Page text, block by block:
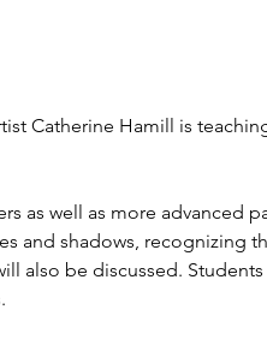
Catherine Hamill is
as well as more advanced
and shadows, recognizing
also be discussed.